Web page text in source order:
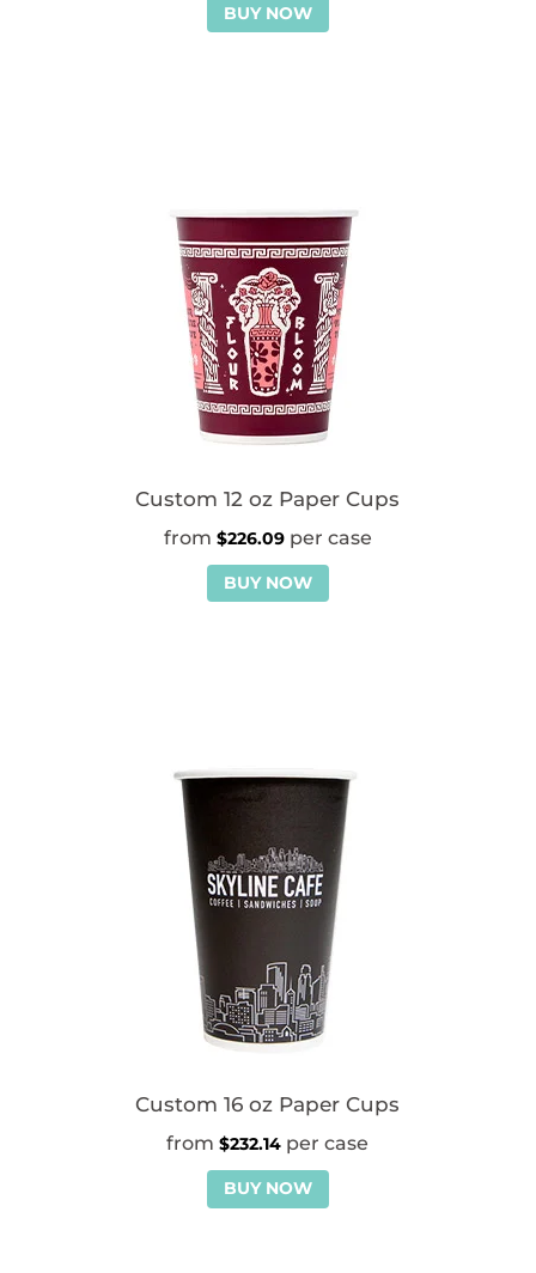
BUY NOW
Custom 12 oz Paper Cups
$226.09
BUY NOW
Custom 16 oz Paper Cups
$232.14
BUY NOW